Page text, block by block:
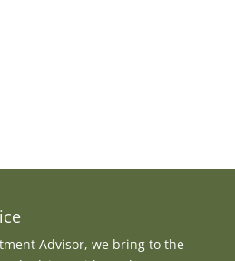
Advisor, we bring to the